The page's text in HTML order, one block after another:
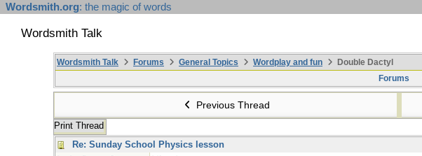
Wordsmith.org: the magic of words
Wordsmith Talk
Wordsmith Talk Forums General Topics Wordplay and fun
Double Dactyl
Forums
Previous Thread
Print Thread
Re: Sunday School Physics lesson